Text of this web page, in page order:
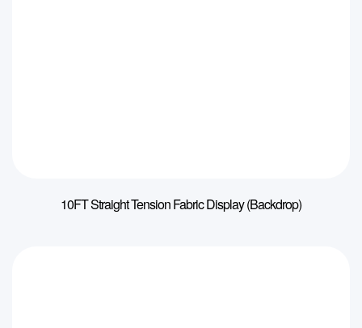
10FT Straight Tension Fabric Display (Backdrop)